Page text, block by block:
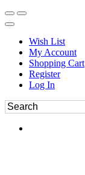
Wish List
My Account
Shopping Cart
Register
Log In